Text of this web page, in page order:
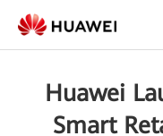
Huawei
Smart